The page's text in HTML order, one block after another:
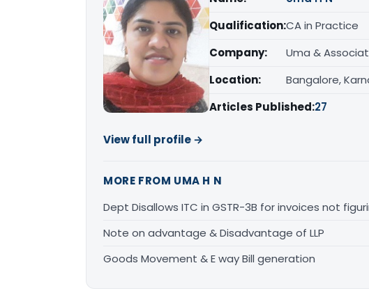
Qualification:CA in Practice
Company:
Uma &
Location:
Bangalore,
Articles Published:27
View full profile →
MORE FROM UMA H N
Dept Disallows ITC in GSTR-3B for invoices not
Note on advantage & Disadvantage of LLP
Goods Movement & E way Bill generation